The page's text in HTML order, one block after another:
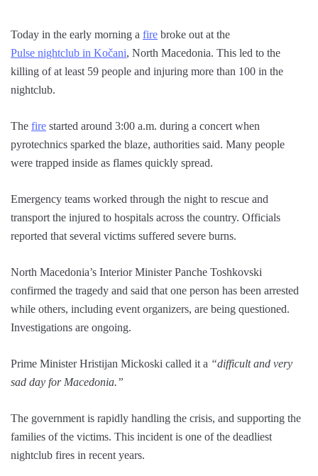
Today in the early morning a fire broke out at the
Pulse nightclub in Kočani, North Macedonia. This led to the
killing of at least 59 people and injuring more than 100 in the
nightclub.
The fire started around 3:00 a.m. during a concert when
pyrotechnics sparked the blaze, authorities said. Many people
were trapped inside as flames quickly spread.
Emergency teams worked through the night to rescue and
transport the injured to hospitals across the country. Officials
reported that several victims suffered severe burns.
North Macedonia’s Interior Minister Panche Toshkovski
confirmed the tragedy and said that one person has been arrested
while others, including event organizers, are being questioned.
Investigations are ongoing.
Prime Minister Hristijan Mickoski called it a “difficult and very
sad day for Macedonia.”
The government is rapidly handling the crisis, and supporting the
families of the victims. This incident is one of the deadliest
nightclub fires in recent years.